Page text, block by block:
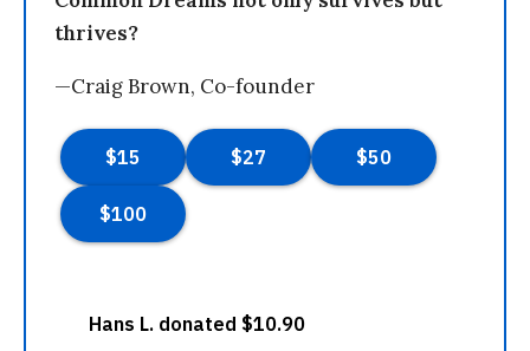
thrives?
—Craig Brown, Co-founder